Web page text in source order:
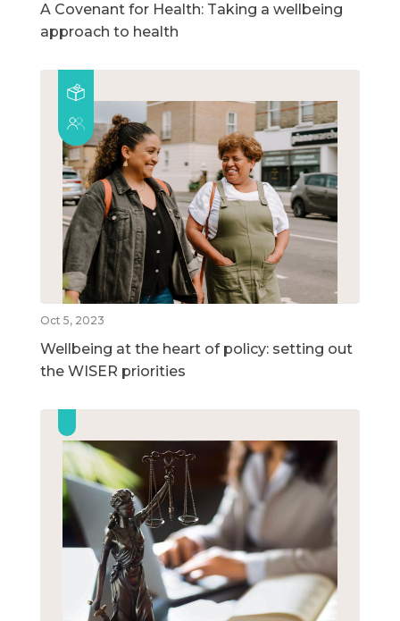
A Covenant for Health: Taking a wellbeing
approach to health
Oct 5, 2023
Wellbeing at the heart of policy: setting out
the WISER priorities